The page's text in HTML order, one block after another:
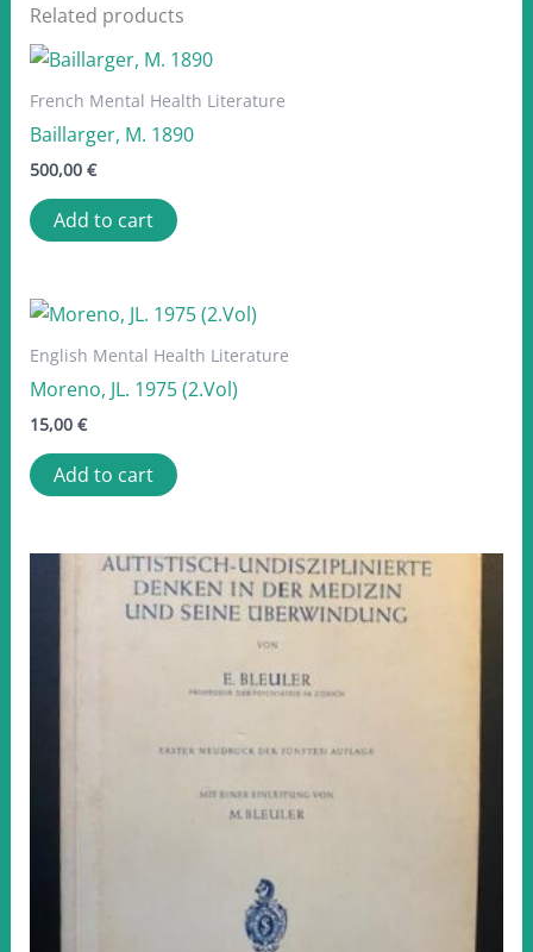
Related products
French Mental Health Literature
Baillarger, M. 1890
500,00 €
Add to cart
English Mental Health Literature
Moreno, JL. 1975 (2.Vol)
15,00 €
Add to cart